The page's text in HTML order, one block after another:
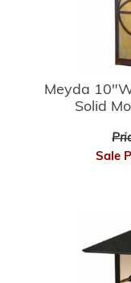
Meyda
Solid
Sale